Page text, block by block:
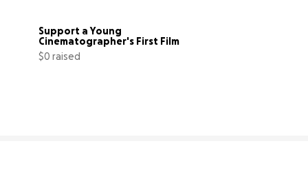
Support a Young
Cinematographer's First Film
$0 raised